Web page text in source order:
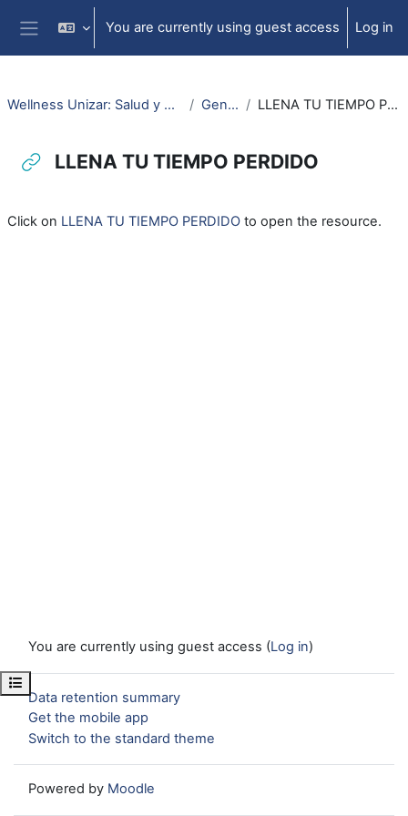
Skip to main content
Side panel
You are currently using guest access Log in
Open course index
Wellness Unizar: Salud y Bienestar General LLENA TU TIEMPO PERDIDO
LLENA TU TIEMPO PERDIDO
Click on LLENA TU TIEMPO PERDIDO to open the resource.
You are currently using guest access (Log in)
Data retention summary
Get the mobile app
Switch to the standard theme
Powered by Moodle